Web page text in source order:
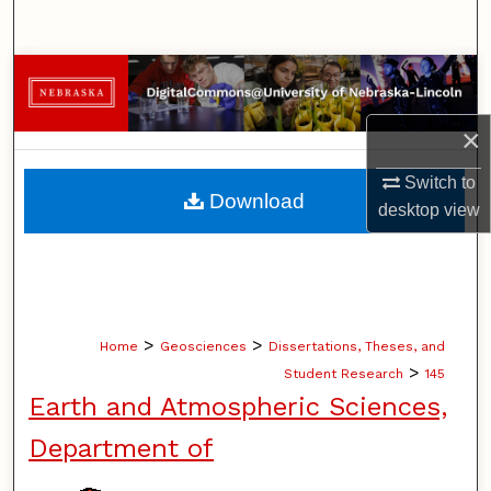
×
Switch to
desktopview
Browse Collections
My Account
About
Home > Geosciences > Dissertations, Theses, and
Student Research > 145
Earth and Atmospheric Sciences,
Department of
Download